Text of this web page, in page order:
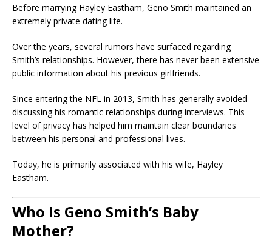
Before marrying Hayley Eastham, Geno Smith maintained an
extremely private dating life.
Over the years, several rumors have surfaced regarding
Smith’s relationships. However, there has never been extensive
public information about his previous girlfriends.
Since entering the NFL in 2013, Smith has generally avoided
discussing his romantic relationships during interviews. This
level of privacy has helped him maintain clear boundaries
between his personal and professional lives.
Today, he is primarily associated with his wife, Hayley
Eastham.
Who Is Geno Smith’s Baby
Mother?